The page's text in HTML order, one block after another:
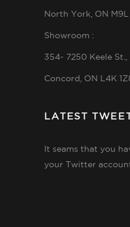
North York, ON M9L
Showroom :
354- 7250 Keele St.,
Concord, ON L4K
LATEST
It seams that you
your Twitter